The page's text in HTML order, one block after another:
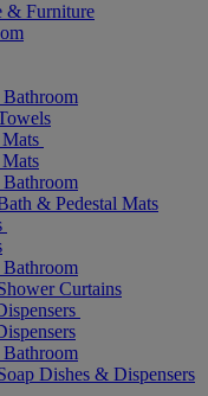
& Furniture
& Pedestal Mats
Curtains
Dishes & Dispensers